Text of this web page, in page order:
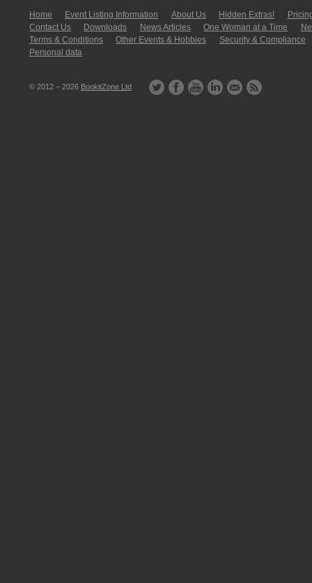
Home Event Listing In­for­mati­on About Us Hidden Extras!
Contact Us
Downloads News Articles One Woman at a Time
Terms & Conditions
Other Events & Hobbies
Security & Compliance
Personal data
© 2012 – 2026 BookitZone Ltd